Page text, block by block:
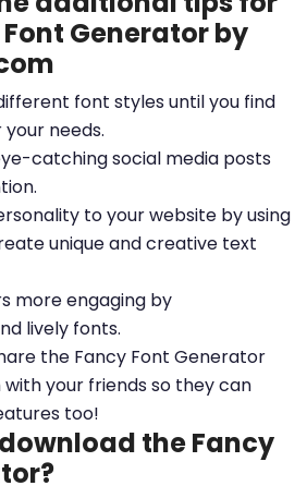
Generator by
font styles until you find
needs.
catching social media posts
to your website by using
unique and creative text
more engaging by
lively fonts.
the Fancy Font Generator
your friends so they can
too!
the Fancy